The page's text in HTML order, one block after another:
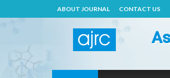
ABOUT JOURNAL CONTACT US